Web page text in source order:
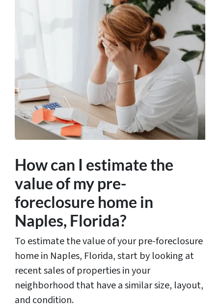
How can I estimate the
value of my pre-
foreclosure home in
Naples, Florida?
To estimate the value of your pre-foreclosure
home in Naples, Florida, start by looking at
recent sales of properties in your
neighborhood that have a similar size, layout,
and condition.